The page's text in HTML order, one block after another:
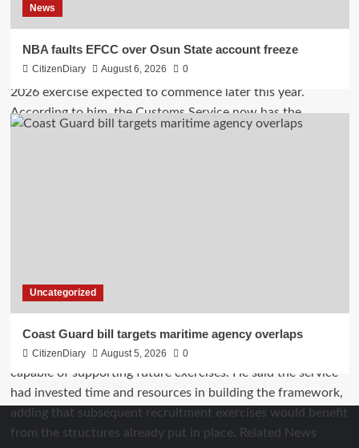
News
NBA faults EFCC over Osun State account freeze
CitizenDiary August 6, 2026 0
Uncategorized
Coast Guard bill targets maritime agency overlaps
CitizenDiary August 5, 2026 0